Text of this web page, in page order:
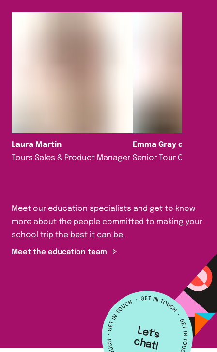
Laura Martin
Tours Sales & Product Manager
Emma Gray da Silva
Senior Tour
Meet our education specialists and get to know
more about the people committed to making your
school trip the best it can be.
Meet the education team
L
e
t's
c
h
a
t!